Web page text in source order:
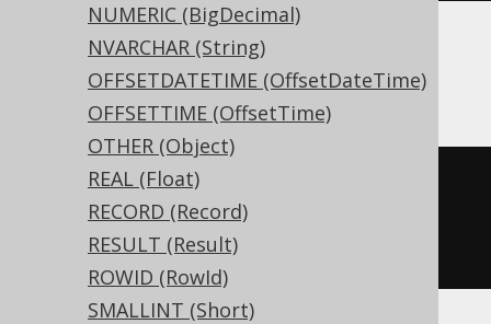
NUMERIC (BigDecimal)
NVARCHAR (String)
OFFSETDATETIME (OffsetDateTime)
OFFSETTIME (OffsetTime)
OTHER (Object)
REAL (Float)
RECORD (Record)
RESULT (Result)
ROWID (RowId)
SMALLINT (Short)
ASE, Sybase
CREATE TABLE t
  c interval day
to